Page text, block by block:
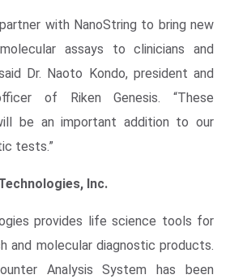
with NanoString to bring new
assays to clinicians and
Dr. Naoto Kondo, president and
of Riken Genesis. “These
be an important addition to our
tests.”
Inc.
provides life science tools for
and molecular diagnostic products.
Analysis System has been